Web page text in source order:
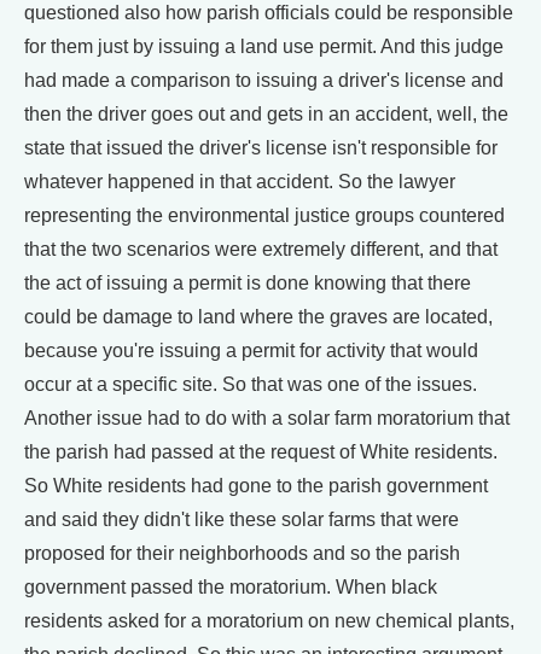
questioned also how parish officials could be responsible
for them just by issuing a land use permit. And this judge
had made a comparison to issuing a driver's license and
then the driver goes out and gets in an accident, well, the
state that issued the driver's license isn't responsible for
whatever happened in that accident. So the lawyer
representing the environmental justice groups countered
that the two scenarios were extremely different, and that
the act of issuing a permit is done knowing that there
could be damage to land where the graves are located,
because you're issuing a permit for activity that would
occur at a specific site. So that was one of the issues.
Another issue had to do with a solar farm moratorium that
the parish had passed at the request of White residents.
So White residents had gone to the parish government
and said they didn't like these solar farms that were
proposed for their neighborhoods and so the parish
government passed the moratorium. When black
residents asked for a moratorium on new chemical plants,